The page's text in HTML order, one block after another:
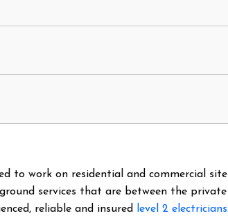
to work on residential and commercial
services that are between the
reliable and insured
level 2 electricians.